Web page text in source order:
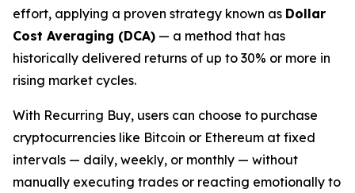
effort, applying a proven strategy known as Dollar
Cost Averaging (DCA) — a method that has
historically delivered returns of up to 30% or more in
rising market cycles.
With Recurring Buy, users can choose to purchase
cryptocurrencies like Bitcoin or Ethereum at fixed
intervals — daily, weekly, or monthly — without
manually executing trades or reacting emotionally to